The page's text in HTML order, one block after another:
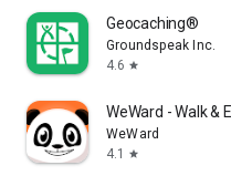
Geocaching®
Groundspeak Inc.
4.6 star
WeWard - Walk &
WeWard
4.1
star